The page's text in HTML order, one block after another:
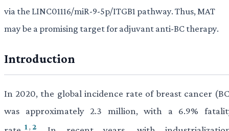
via the LINC01116/miR-9-5p/ITGB1 pathway. Thus, MAT
may be a promising target for adjuvant anti-BC therapy.
Introduction
In 2020, the global incidence rate of breast cancer
was approximately 2.3 million, with a 6.9%
1 , 2